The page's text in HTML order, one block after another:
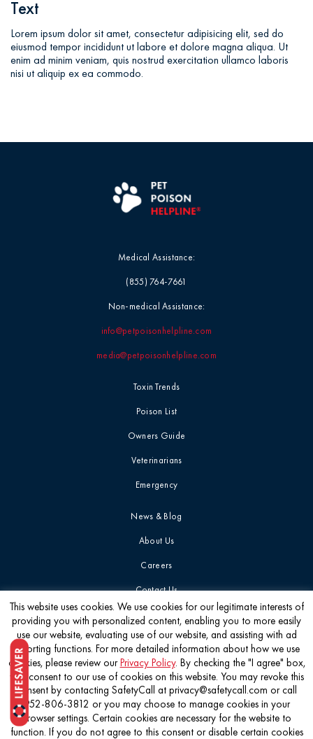
Text
Lorem ipsum dolor sit amet, consectetur adipisicing elit, sed do
eiusmod tempor incididunt ut labore et dolore magna aliqua. Ut
enim ad minim veniam, quis nostrud exercitation ullamco laboris
nisi ut aliquip ex ea commodo.
Toxin Trends
Poison List
Owners Guide
Veterinarians
Emergency
News & Blog
About Us
Careers
Contact Us
Medical Assistance:
(855) 764-7661
Non-medical Assistance:
info@petpoisonhelpline.com
media@petpoisonhelpline.com
Get the latest
©2026 Pet Poison Helpline®
This website uses cookies. We use cookies for our legitimate interests of
providing you with personalized content, enabling you to more easily
use our website, evaluating use of our website, and assisting with ad
reporting functions. For more detailed information about how we use
cookies, please review ourPrivacy Policy. By checking the "I agree" box,
you consent to our use of cookies on this website. You may revoke this
consent by contacting SafetyCall at privacy@safetycall.com or call
952-806-3812 or you may choose to manage cookies in your
browser settings. Certain cookies are necessary for the website to
function. If you do not agree to this consent or disable certain cookies